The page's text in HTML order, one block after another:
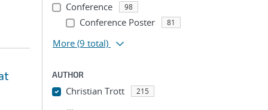
Conference 98
Conference Poster 81
More (9 total)
AUTHOR
Christian Trott 215
...